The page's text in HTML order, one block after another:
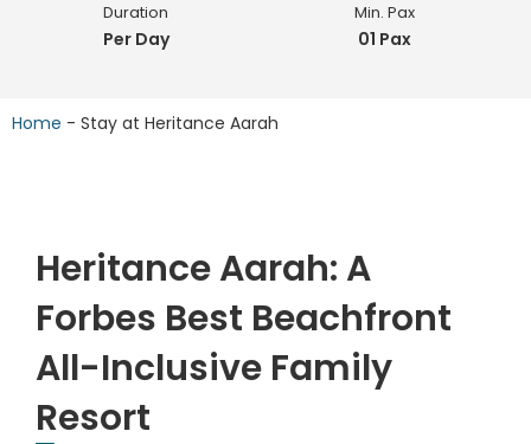
Duration
Per Day
Min. Pax
01 Pax
Home - Stay at Heritance Aarah
Heritance Aarah: A
Forbes Best Beachfront
All-Inclusive Family
Resort